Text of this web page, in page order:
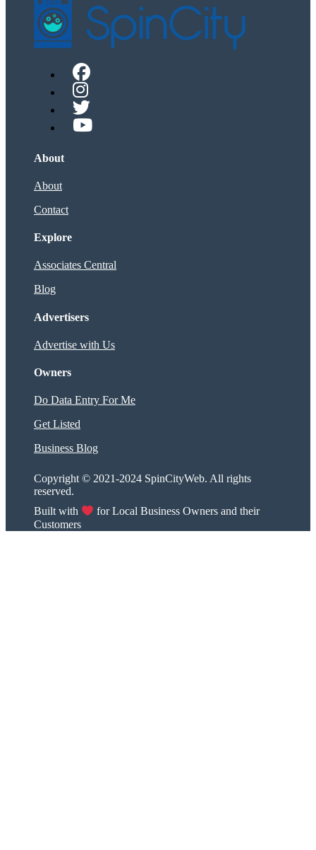
About
About
Contact
Explore
Associates Central
Blog
Advertisers
Advertise with Us
Owners
Do Data Entry For Me
Get Listed
Business Blog
Copyright © 2021-2024 SpinCityWeb. All rights
reserved.
Built with
for Local Business Owners and their
Customers